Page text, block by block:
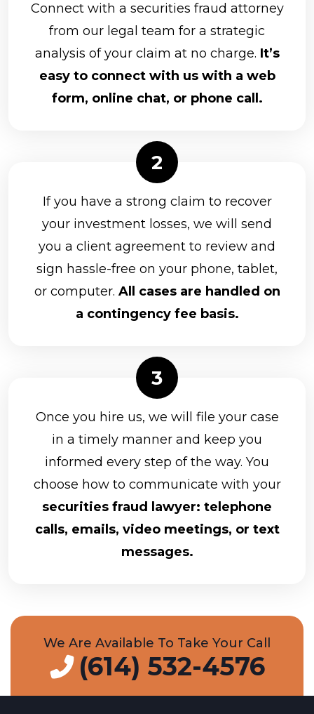
Connect with a securities fraud attorney
from our legal team for a strategic
analysis of your claim at no charge. It’s
easy to connect with us with a web
form, online chat, or phone call.
If you have a strong claim to recover
your investment losses, we will send
you a client agreement to review and
sign hassle-free on your phone, tablet,
or computer. All cases are handled on
a contingency fee basis.
Once you hire us, we will file your case
in a timely manner and keep you
informed every step of the way. You
choose how to communicate with your
securities fraud lawyer: telephone
calls, emails, video meetings, or text
messages.
We Are Available To Take Your Call
(614) 532-4576